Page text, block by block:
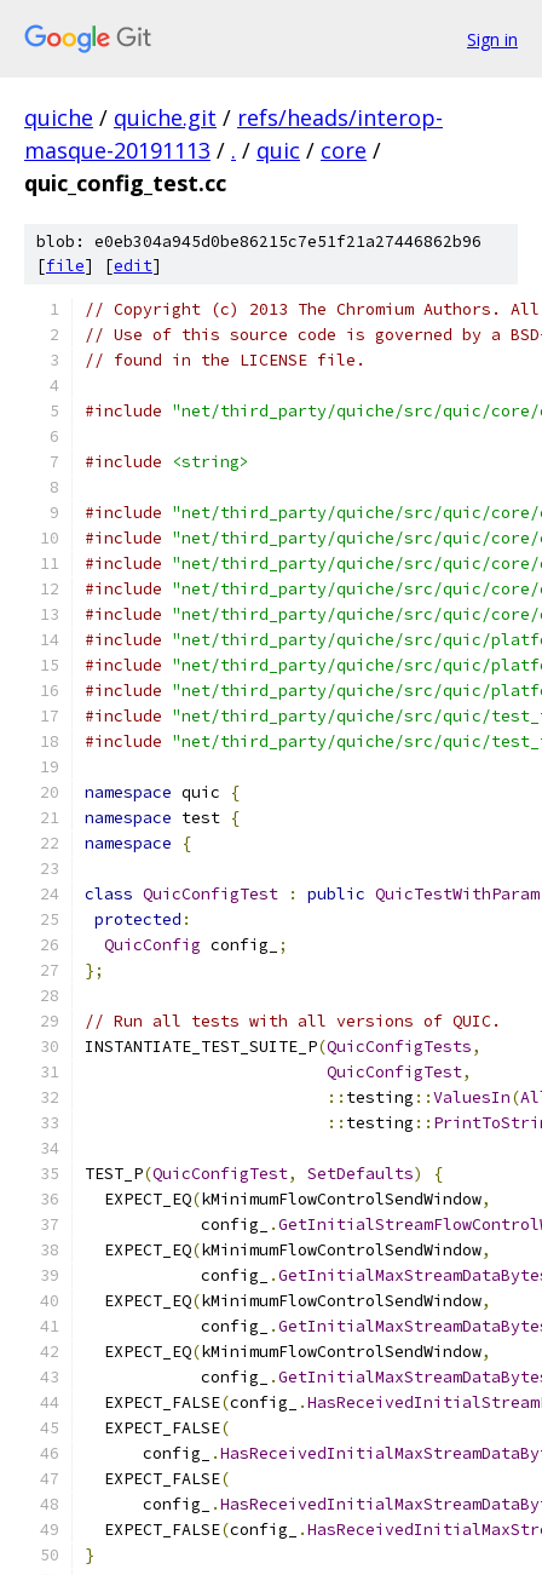
Sign in
quiche / quiche.git / refs/heads/interop-
masque-20191113 / . / quic / core /
quic_config_test.cc
blob: e0eb304a945d0be86215c7e51f21a27446862b96
[file] [edit]
// Copyright (c) 2013 The Chromium Authors.
// Use of this source code is governed by a
// found in the LICENSE file.
#include "net/third_party/quiche/src/quic/core/
#include <string>
#include "net/third_party/quiche/src/quic/core/
#include "net/third_party/quiche/src/quic/
#include "net/third_party/quiche/src/quic/core/
#include "net/third_party/quiche/src/quic/core/
#include "net/third_party/quiche/src/quic/
#include "net/third_party/quiche/src/quic/
#include "net/third_party/quiche/src/quic/
#include "net/third_party/quiche/src/quic/
#include "net/third_party/quiche/src/quic/
#include "net/third_party/quiche/src/quic/
namespace quic
{
namespace test {
namespace
{
class QuicConfigTest : public QuicTestWithParam
protected :
QuicConfig config_
;
};
// Run all tests with all versions of QUIC.
INSTANTIATE_TEST_SUITE_P(QuicConfigTests,
QuicConfigTest,
:: testing ::ValuesIn(
:: testing ::
TEST_P(QuicConfigTest, SetDefaults)
{
  EXPECT_EQ
(kMinimumFlowControlSendWindow,
            config_
.
  EXPECT_EQ
(kMinimumFlowControlSendWindow,
            config_
.
  EXPECT_EQ
(kMinimumFlowControlSendWindow,
            config_
.
  EXPECT_EQ
(kMinimumFlowControlSendWindow,
            config_
.
  EXPECT_FALSE
(config_ .
  EXPECT_FALSE
(
      config_
.
  EXPECT_FALSE
(
      config_
.
  EXPECT_FALSE
(config_ .
}